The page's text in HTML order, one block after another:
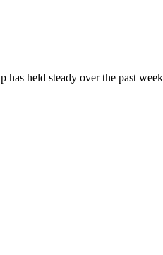
held steady over the past